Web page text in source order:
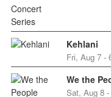
Kehlani
Fri, Aug 7 -
We the
Sat, Aug 8